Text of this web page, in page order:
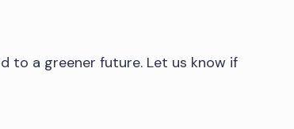
to a greener future. Let us know if